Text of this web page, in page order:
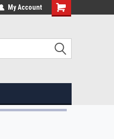
My Account